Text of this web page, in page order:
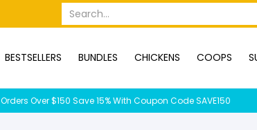
SUBSCRIPTION BOXES DUCKS DOGS RABBITS
Search...
BESTSELLERS BUNDLES CHICKENS COOPS
Orders Over $150 Save 15% With Coupon Code SAVE150